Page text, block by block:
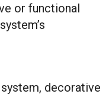
or functional
decorative